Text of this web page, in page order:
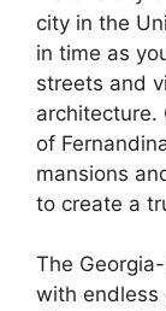
city in the
in time as
streets and
architecture.
of
mansions
to create a
The
with endless